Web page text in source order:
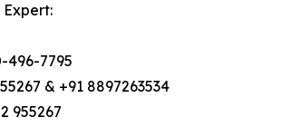
496-7795
& +91 8897263534
955267